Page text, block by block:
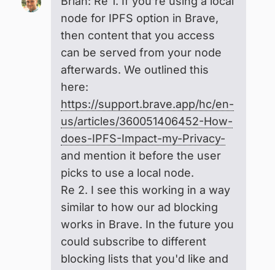
node for IPFS option in Brave,
then content that you access
can be served from your node
afterwards. We outlined this
here:
https://support.brave.app/hc/en-
us/articles/360051406452-How-
does-IPFS-Impact-my-Privacy-
and mention it before the user
picks to use a local node.
Re 2. I see this working in a way
similar to how our ad blocking
works in Brave. In the future you
could subscribe to different
blocking lists that you'd like and